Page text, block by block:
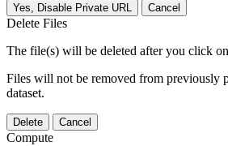
Yes, Disable Private URL Cancel
Delete Files
The file(s) will be deleted after you click
Files will not be removed from previously
dataset.
Delete Cancel
Compute